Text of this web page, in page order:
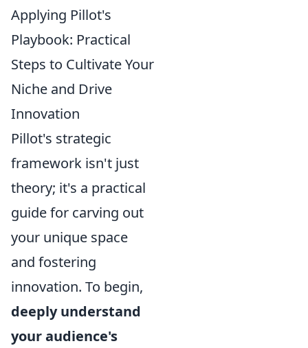
Applying Pillot's
Playbook: Practical
Steps to Cultivate Your
Niche and Drive
Innovation
Pillot's strategic
framework isn't just
theory; it's a practical
guide for carving out
your unique space
and fostering
innovation. To begin,
deeply understand
your audience's